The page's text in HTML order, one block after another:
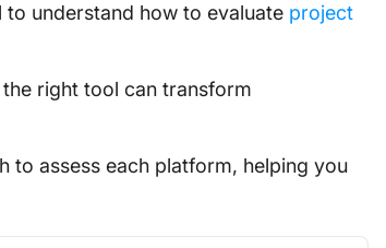
to understand how to evaluate project
right tool can transform
assess each platform, helping you